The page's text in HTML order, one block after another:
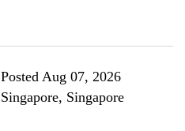
Posted Aug 07, 2026
Singapore, Singapore